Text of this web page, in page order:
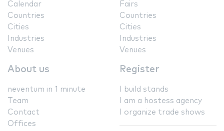
Calendar
Countries
Cities
Industries
Venues
Fairs
Countries
Cities
Industries
Venues
About us
neventum in 1 minute
Team
Contact
Offices
Register
I build stands
I am a hostess agency
I organize trade shows